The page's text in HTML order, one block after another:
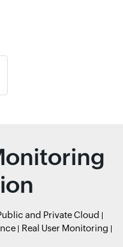
and Private Cloud
Real User Monitoring